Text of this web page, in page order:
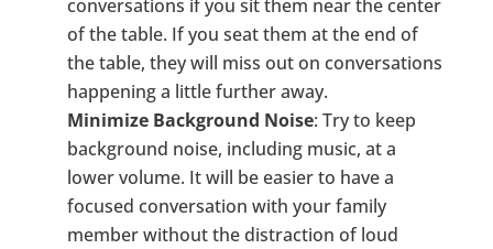
conversations if you sit them near the center
of the table. If you seat them at the end of
the table, they will miss out on conversations
happening a little further away.
Minimize Background Noise: Try to keep
background noise, including music, at a
lower volume. It will be easier to have a
focused conversation with your family
member without the distraction of loud